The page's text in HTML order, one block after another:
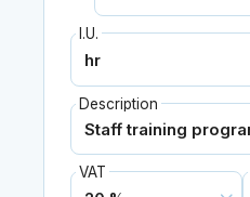
I.U.
Description
VAT